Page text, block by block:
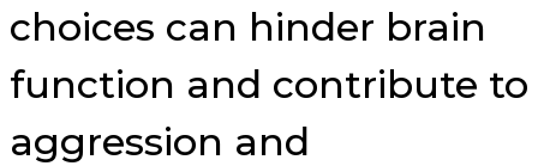
choices can hinder brain
function and contribute to
aggression and